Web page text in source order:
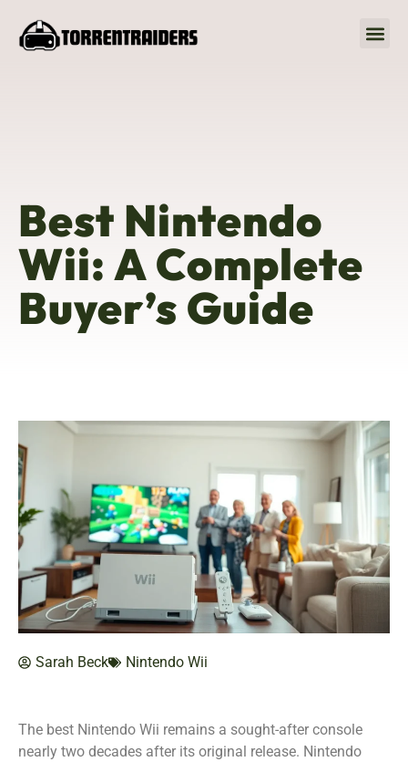
Best Nintendo
Wii: A Complete
Buyer’s Guide
Sarah Beck Nintendo Wii
The best Nintendo Wii remains a sought-after console
nearly two decades after its original release. Nintendo